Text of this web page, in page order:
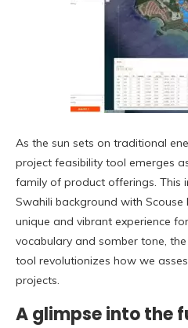
As the sun sets on traditional
project feasibility tool emerges
family of product offerings. This
Swahili background with Scouse
unique and vibrant experience
vocabulary and somber tone,
tool revolutionizes how we
projects.
A glimpse into the